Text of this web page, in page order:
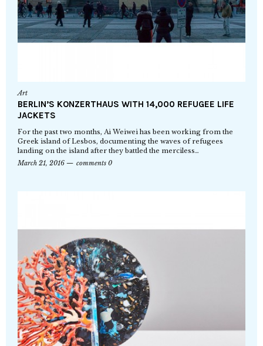
Art
BERLIN’S KONZERTHAUS WITH 14,000 REFUGEE LIFE
JACKETS
For the past two months, Ai Weiwei has been working from the
Greek island of Lesbos, documenting the waves of refugees
landing on the island after they battled the merciless…
March 21, 2016
comments 0